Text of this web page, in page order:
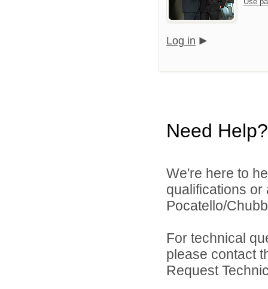
Log in
Need Help?
We're here to
qualifications
Pocatello/
For technical
please contact
Request